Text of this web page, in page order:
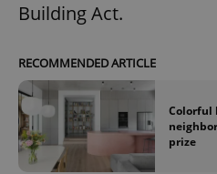
Building Act.
RECOMMENDED ARTICLE
Colorful
prize